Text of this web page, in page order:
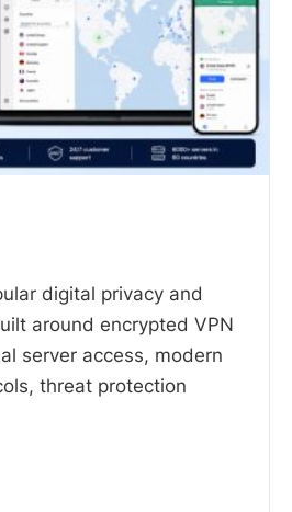
digital privacy and
around encrypted VPN
server access, modern
threat protection